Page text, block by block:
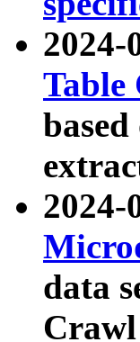
2024-
Table
2024-
data